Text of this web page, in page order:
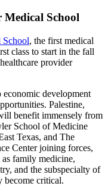
Medical School
School, the first medical
class to start in the fall
provider
economic development
Palestine,
benefit immensely from
School of Medicine
Texas, and The
Center joining forces,
as family medicine,
and the subspecialty of
become critical.